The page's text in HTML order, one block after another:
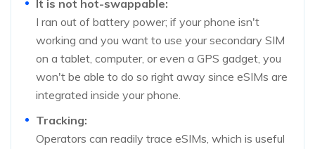
It is not hot-swappable:
I ran out of battery power; if your phone isn't
working and you want to use your secondary SIM
on a tablet, computer, or even a GPS gadget, you
won't be able to do so right away since eSIMs are
integrated inside your phone.
Tracking:
Operators can readily trace eSIMs, which is useful